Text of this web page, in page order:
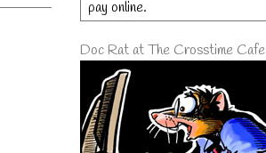
Doc Rat at The Crosstime Cafe